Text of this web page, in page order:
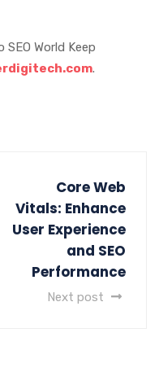
World Keep
.
Core Web
Vitals: Enhance
User Experience
and SEO
Performance
Next post